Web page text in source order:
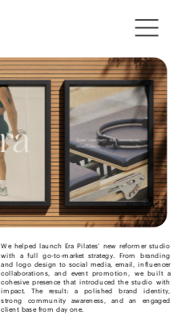
We helped launch Era Pilates’ new reformer studio
with a full go-to-market strategy. From branding
and logo design to social media, email, influencer
collaborations, and event promotion, we built a
cohesive presence that introduced the studio with
impact. The result: a polished brand identity,
strong community awareness, and an engaged
client base from day one.